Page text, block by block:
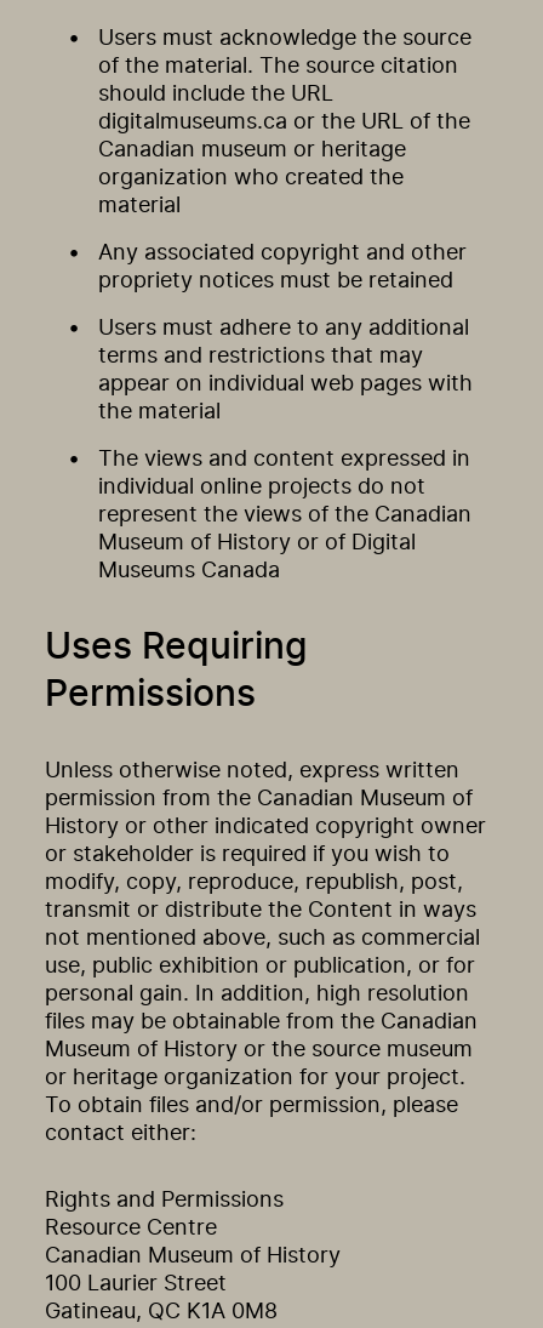
Users must acknowledge the source
of the material. The source citation
should include the URL
digitalmuseums.ca or the URL of the
Canadian museum or heritage
organization who created the
material
Any associated copyright and other
propriety notices must be retained
Users must adhere to any additional
terms and restrictions that may
appear on individual web pages with
the material
The views and content expressed in
individual online projects do not
represent the views of the Canadian
Museum of History or of Digital
Museums Canada
Uses Requiring
Permissions
Unless otherwise noted, express written
permission from the Canadian Museum of
History or other indicated copyright owner
or stakeholder is required if you wish to
modify, copy, reproduce, republish, post,
transmit or distribute the Content in ways
not mentioned above, such as commercial
use, public exhibition or publication, or for
personal gain. In addition, high resolution
files may be obtainable from the Canadian
Museum of History or the source museum
or heritage organization for your project.
To obtain files and/or permission, please
contact either:
Rights and Permissions
Resource Centre
Canadian Museum of History
100 Laurier Street
Gatineau, QC K1A 0M8